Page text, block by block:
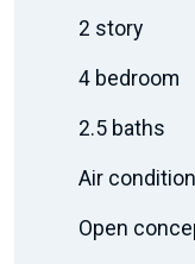
2 story
4 bedroom
2.5 baths
Air
Open